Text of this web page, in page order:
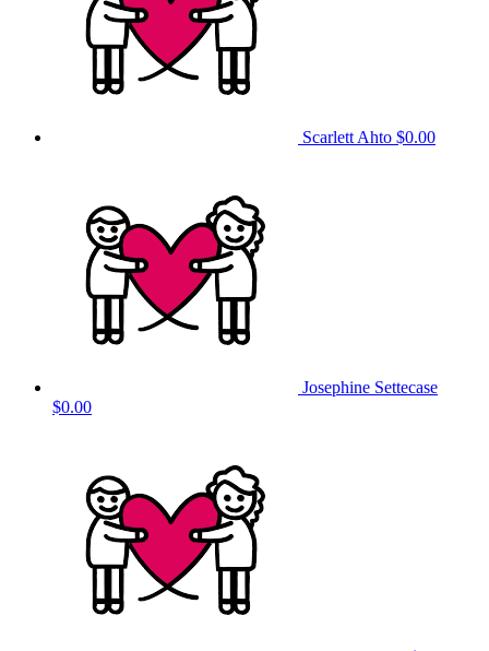
Scarlett Ahto $0.00
Josephine Settecase
$0.00